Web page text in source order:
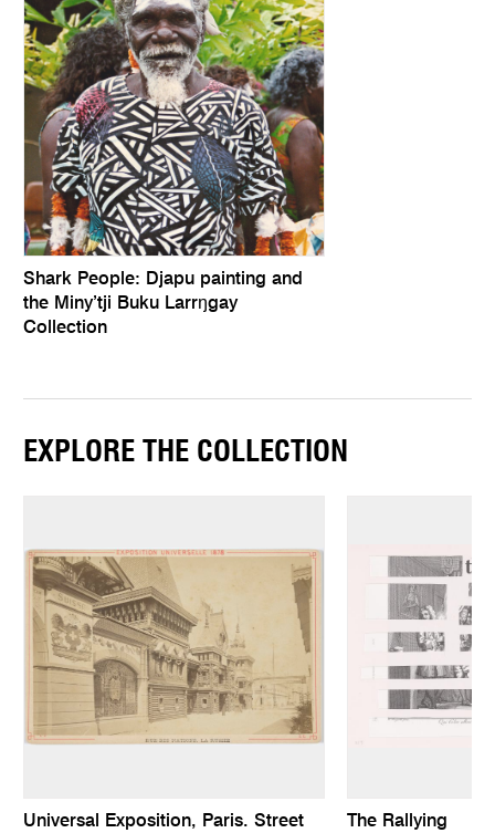
Shark People: Djapu painting and
the Miny’tji Buku Larrŋgay
Collection
EXPLORE THE COLLECTION
Universal Exposition, Paris. Street
The Rallying